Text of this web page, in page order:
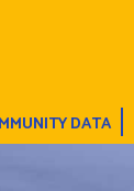
DATA